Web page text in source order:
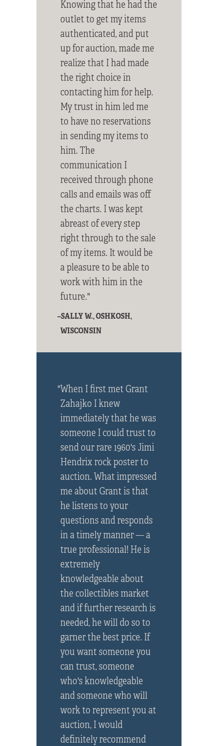
Knowing that he had the
outlet to get my items
authenticated, and put
up for auction, made me
realize that I had made
the right choice in
contacting him for help.
My trust in him led me
to have no reservations
in sending my items to
him. The
communication I
received through phone
calls and emails was off
the charts. I was kept
abreast of every step
right through to the sale
of my items. It would be
a pleasure to be able to
work with him in the
future."
–SALLY W., OSHKOSH,
WISCONSIN
"When I first met Grant
Zahajko I knew
immediately that he was
someone I could trust to
send our rare 1960's Jimi
Hendrix rock poster to
auction. What impressed
me about Grant is that
he listens to your
questions and responds
in a timely manner — a
true professional! He is
extremely
knowledgeable about
the collectibles market
and if further research is
needed, he will do so to
garner the best price. If
you want someone you
can trust, someone
who's knowledgeable
and someone who will
work to represent you at
auction, I would
definitely recommend